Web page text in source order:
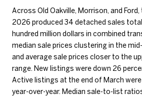
Across Old Oakville, Morrison, and
2026 produced 34 detached sales
hundred million dollars in combined
median sale prices clustering in the
and average sale prices closer to the
range. New listings were down 26
Active listings at the end of March
year-over-year. Median sale-to-list